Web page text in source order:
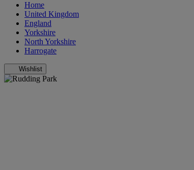
Home
United Kingdom
England
Yorkshire
North Yorkshire
Harrogate
Wishlist